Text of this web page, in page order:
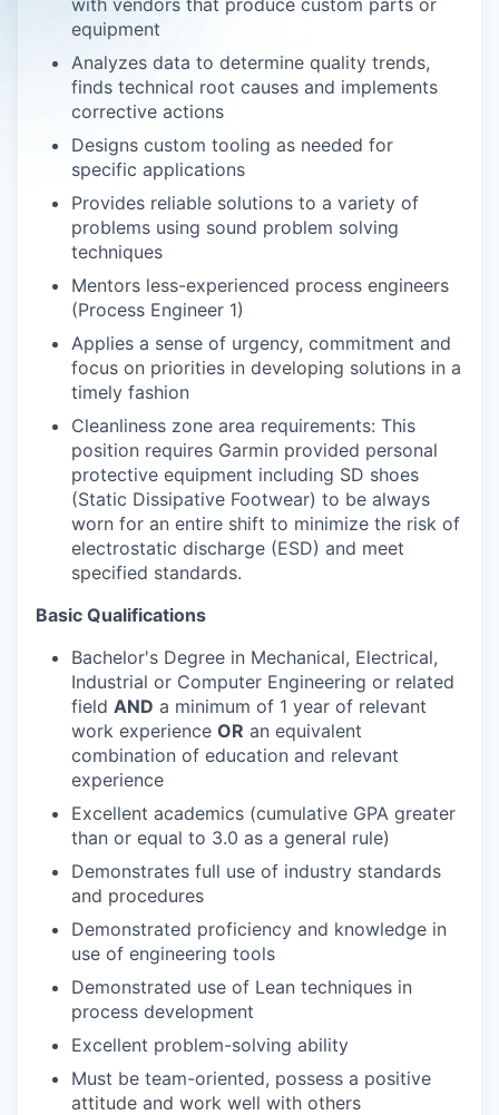
with vendors that produce custom parts or
equipment
Analyzes data to determine quality trends,
finds technical root causes and implements
corrective actions
Designs custom tooling as needed for
specific applications
Provides reliable solutions to a variety of
problems using sound problem solving
techniques
Mentors less-experienced process engineers
(Process Engineer 1)
Applies a sense of urgency, commitment and
focus on priorities in developing solutions in a
timely fashion
Cleanliness zone area requirements: This
position requires Garmin provided personal
protective equipment including SD shoes
(Static Dissipative Footwear) to be always
worn for an entire shift to minimize the risk of
electrostatic discharge (ESD) and meet
specified standards.
Basic Qualifications
Bachelor's Degree in Mechanical, Electrical,
Industrial or Computer Engineering or related
field AND a minimum of 1 year of relevant
work experience OR an equivalent
combination of education and relevant
experience
Excellent academics (cumulative GPA greater
than or equal to 3.0 as a general rule)
Demonstrates full use of industry standards
and procedures
Demonstrated proficiency and knowledge in
use of engineering tools
Demonstrated use of Lean techniques in
process development
Excellent problem-solving ability
Must be team-oriented, possess a positive
attitude and work well with others